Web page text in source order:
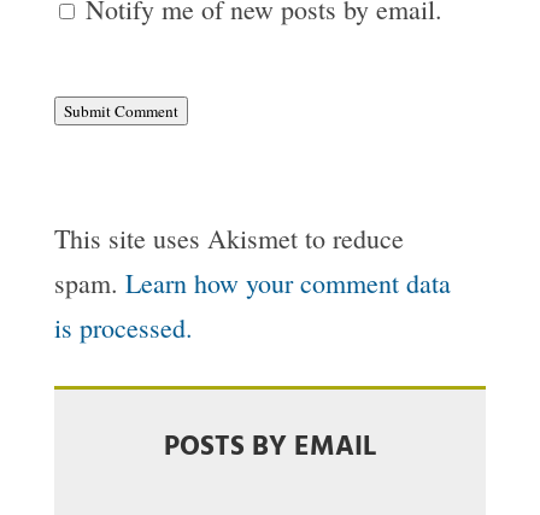
Notify me of new posts by email.
Submit Comment
This site uses Akismet to reduce
spam. Learn how your comment data
is processed.
POSTS BY EMAIL